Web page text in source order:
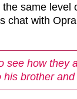
same level
chat with
see how they
brother and